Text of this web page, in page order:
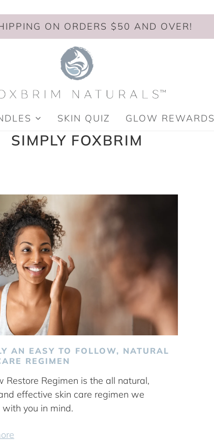
ON ORDERS $50 AND OVER!
SKIN QUIZ GLOW REWARDS
SIMPLY FOXBRIM
AN EASY TO FOLLOW, NATURAL
REGIMEN
Restore Regimen is the all natural,
effective skin care regimen we
you in mind.